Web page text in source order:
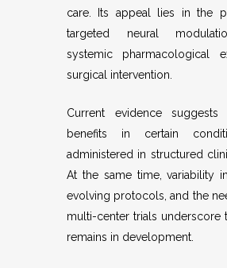
care. Its appeal lies in the
targeted neural
systemic pharmacological
surgical intervention.
Current evidence suggests
benefits in certain
administered in structured
At the same time, variability
evolving protocols, and the
multi-center trials underscore
remains in development.